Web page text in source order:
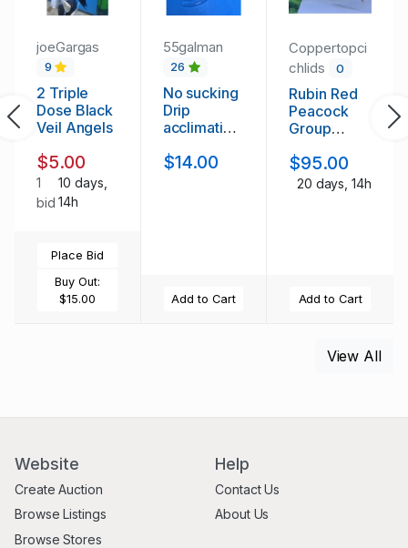
joeGargas
9
2 Triple
Dose Black
Veil Angels
$5.00
1
bid
10 days,
14h
Place Bid
Buy Out:
$15.00
55galman
26
No sucking
Drip
acclimation
$14.00
Add to Cart
Coppertopci
chlids
0
Rubin Red
Peacock
Group
$95.00
20 days, 14h
Add to Cart
Previous
View All
Website
Create Auction
Browse Listings
Browse Stores
Help
Contact Us
About Us